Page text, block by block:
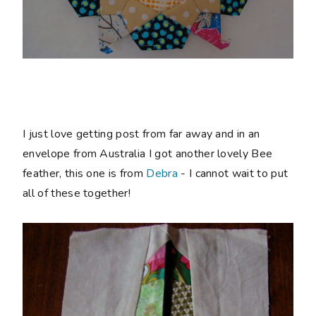
I just love getting post from far away and in an
envelope from Australia I got another lovely Bee
feather, this one is from Debra - I cannot wait to put
all of these together!